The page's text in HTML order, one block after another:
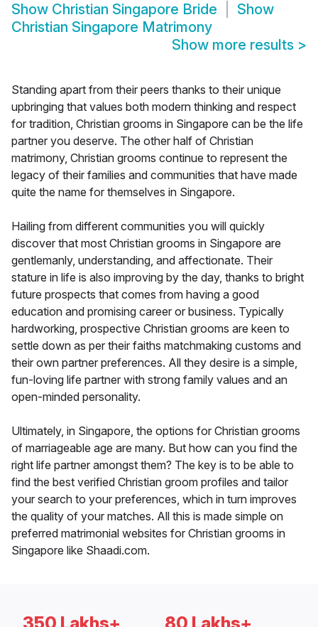
Show Christian Singapore Bride
Show
Christian Singapore Matrimony
Show more results >
Standing apart from their peers thanks to their unique
upbringing that values both modern thinking and respect
for tradition, Christian grooms in Singapore can be the life
partner you deserve. The other half of Christian
matrimony, Christian grooms continue to represent the
legacy of their families and communities that have made
quite the name for themselves in Singapore.
Hailing from different communities you will quickly
discover that most Christian grooms in Singapore are
gentlemanly, understanding, and affectionate. Their
stature in life is also improving by the day, thanks to bright
future prospects that comes from having a good
education and promising career or business. Typically
hardworking, prospective Christian grooms are keen to
settle down as per their faiths matchmaking customs and
their own partner preferences. All they desire is a simple,
fun-loving life partner with strong family values and an
open-minded personality.
Ultimately, in Singapore, the options for Christian grooms
of marriageable age are many. But how can you find the
right life partner amongst them? The key is to be able to
find the best verified Christian groom profiles and tailor
your search to your preferences, which in turn improves
the quality of your matches. All this is made simple on
preferred matrimonial websites for Christian grooms in
Singapore like Shaadi.com.